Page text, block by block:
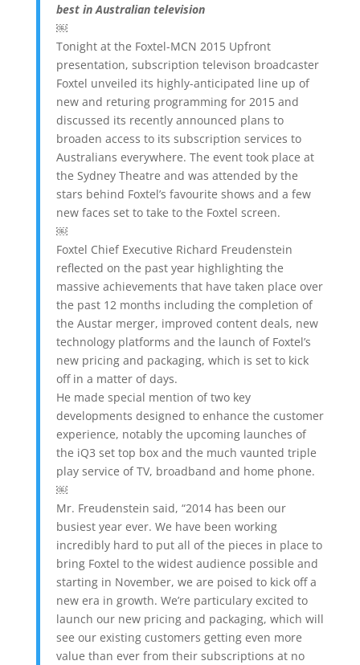
best in Australian television
￼
Tonight at the Foxtel-MCN 2015 Upfront
presentation, subscription televison broadcaster
Foxtel unveiled its highly-anticipated line up of
new and returing programming for 2015 and
discussed its recently announced plans to
broaden access to its subscription services to
Australians everywhere. The event took place at
the Sydney Theatre and was attended by the
stars behind Foxtel’s favourite shows and a few
new faces set to take to the Foxtel screen.
￼
Foxtel Chief Executive Richard Freudenstein
reflected on the past year highlighting the
massive achievements that have taken place over
the past 12 months including the completion of
the Austar merger, improved content deals, new
technology platforms and the launch of Foxtel’s
new pricing and packaging, which is set to kick
off in a matter of days.
He made special mention of two key
developments designed to enhance the customer
experience, notably the upcoming launches of
the iQ3 set top box and the much vaunted triple
play service of TV, broadband and home phone.
￼
Mr. Freudenstein said, “2014 has been our
busiest year ever. We have been working
incredibly hard to put all of the pieces in place to
bring Foxtel to the widest audience possible and
starting in November, we are poised to kick off a
new era in growth. We’re particulary excited to
launch our new pricing and packaging, which will
see our existing customers getting even more
value than ever from their subscriptions at no